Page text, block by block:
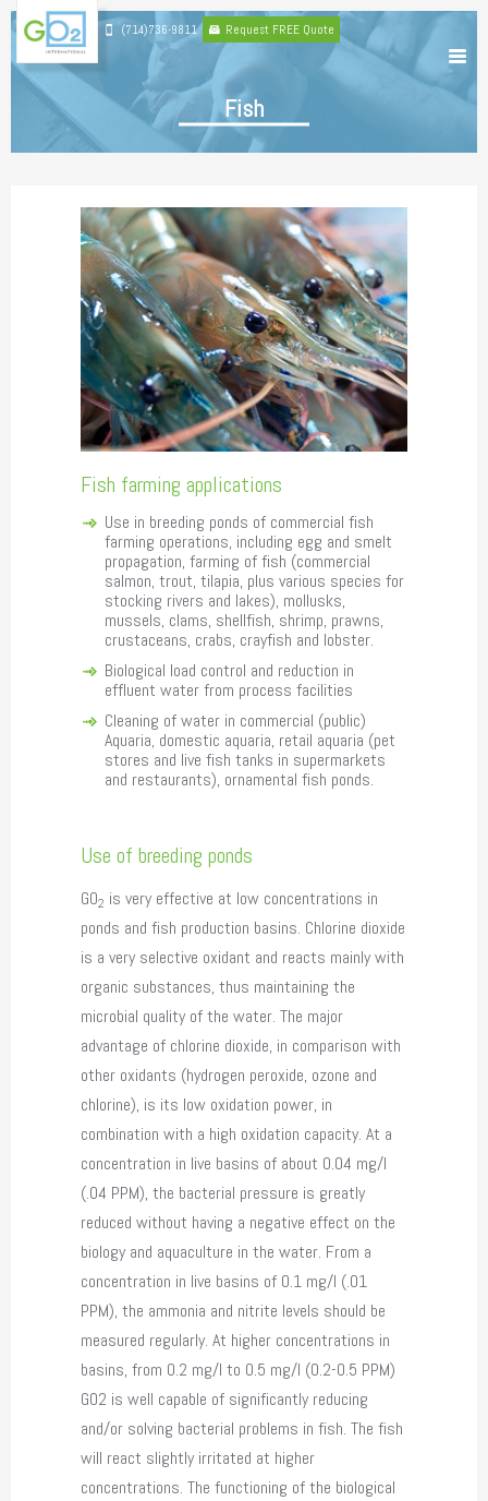
(714)736-9811 Request FREE Quote
Fish
Fish farming applications
Use in breeding ponds of commercial fish
farming operations, including egg and smelt
propagation, farming of fish (commercial
salmon, trout, tilapia, plus various species for
stocking rivers and lakes), mollusks,
mussels, clams, shellfish, shrimp, prawns,
crustaceans, crabs, crayfish and lobster.
Biological load control and reduction in
effluent water from process facilities
Cleaning of water in commercial (public)
Aquaria, domestic aquaria, retail aquaria (pet
stores and live fish tanks in supermarkets
and restaurants), ornamental fish ponds.
Use of breeding ponds
GO2 is very effective at low concentrations in
ponds and fish production basins. Chlorine dioxide
is a very selective oxidant and reacts mainly with
organic substances, thus maintaining the
microbial quality of the water. The major
advantage of chlorine dioxide, in comparison with
other oxidants (hydrogen peroxide, ozone and
chlorine), is its low oxidation power, in
combination with a high oxidation capacity. At a
concentration in live basins of about 0.04 mg/l
(.04 PPM), the bacterial pressure is greatly
reduced without having a negative effect on the
biology and aquaculture in the water. From a
concentration in live basins of 0.1 mg/l (.01
PPM), the ammonia and nitrite levels should be
measured regularly. At higher concentrations in
basins, from 0.2 mg/l to 0.5 mg/l (0.2-0.5 PPM)
GO2 is well capable of significantly reducing
and/or solving bacterial problems in fish. The fish
will react slightly irritated at higher
concentrations. The functioning of the biological